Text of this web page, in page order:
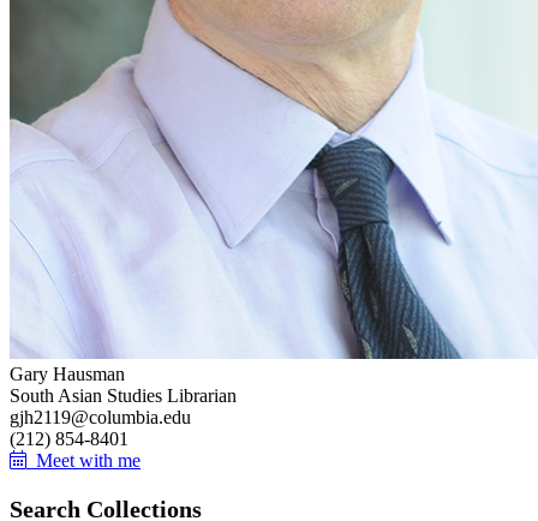
Gary Hausman
South Asian Studies Librarian
gjh2119@columbia.edu
(212) 854-8401
Meet with me
Search Collections